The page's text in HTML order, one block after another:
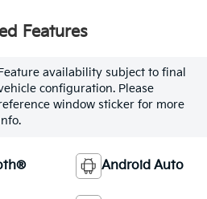
Features
availability subject to final
configuration. Please
window sticker for more
Android Auto